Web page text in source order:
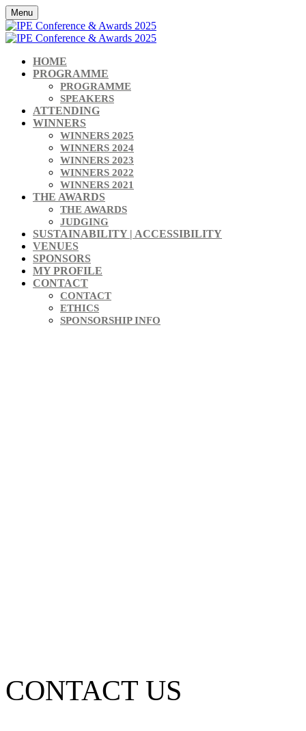
Menu
HOME
PROGRAMME
PROGRAMME
SPEAKERS
ATTENDING
WINNERS
WINNERS 2025
WINNERS 2024
WINNERS 2023
WINNERS 2022
WINNERS 2021
THE AWARDS
THE AWARDS
JUDGING
SUSTAINABILITY | ACCESSIBILITY
VENUES
SPONSORS
MY PROFILE
CONTACT
CONTACT
ETHICS
SPONSORSHIP INFO
CONTACT US